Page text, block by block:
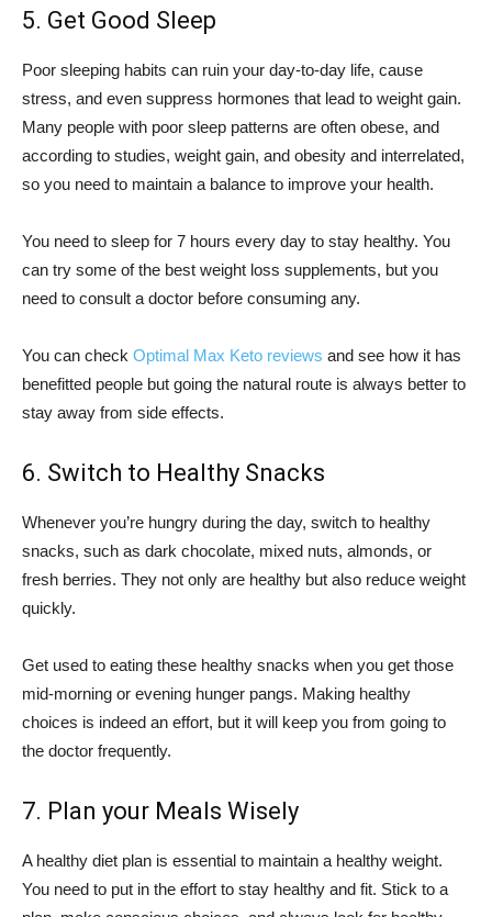
5. Get Good Sleep
Poor sleeping habits can ruin your day-to-day life, cause
stress, and even suppress hormones that lead to weight gain.
Many people with poor sleep patterns are often obese, and
according to studies, weight gain, and obesity and interrelated,
so you need to maintain a balance to improve your health.
You need to sleep for 7 hours every day to stay healthy. You
can try some of the best weight loss supplements, but you
need to consult a doctor before consuming any.
You can check Optimal Max Keto reviews and see how it has
benefitted people but going the natural route is always better to
stay away from side effects.
6. Switch to Healthy Snacks
Whenever you’re hungry during the day, switch to healthy
snacks, such as dark chocolate, mixed nuts, almonds, or
fresh berries. They not only are healthy but also reduce weight
quickly.
Get used to eating these healthy snacks when you get those
mid-morning or evening hunger pangs. Making healthy
choices is indeed an effort, but it will keep you from going to
the doctor frequently.
7. Plan your Meals Wisely
A healthy diet plan is essential to maintain a healthy weight.
You need to put in the effort to stay healthy and fit. Stick to a